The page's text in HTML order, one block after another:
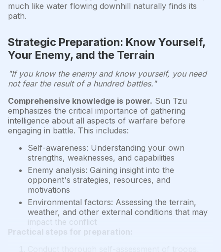
much like water flowing downhill naturally finds its
path.
Strategic Preparation: Know Yourself,
Your Enemy, and the Terrain
"If you know the enemy and know yourself, you need
not fear the result of a hundred battles."
Comprehensive knowledge is power. Sun Tzu
emphasizes the critical importance of gathering
intelligence about all aspects of warfare before
engaging in battle. This includes:
Self-awareness: Understanding your own
strengths, weaknesses, and capabilities
Enemy analysis: Gaining insight into the
opponent's strategies, resources, and
motivations
Environmental factors: Assessing the terrain,
weather, and other external conditions that may
impact the conflict
Practical steps for preparation: